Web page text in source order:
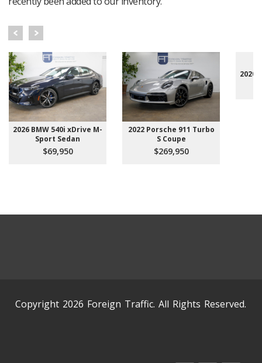
2026 BMW 540i xDrive M-
Sport Sedan
$69,950
2022 Porsche 911 Turbo
S Coupe
$269,950
2020
Copyright 2026 Foreign Traffic. All Rights Reserved.